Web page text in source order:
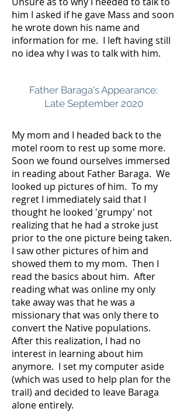
him I asked if he gave Mass and soon
he wrote down his name and
information for me. I left having still
no idea why I was to talk with him.
Father Baraga's Appearance:
Late September 2020
My mom and I headed back to the
motel room to rest up some more.
Soon we found ourselves immersed
in reading about Father Baraga. We
looked up pictures of him. To my
regret I immediately said that I
thought he looked 'grumpy' not
realizing that he had a stroke just
prior to the one picture being taken.
I saw other pictures of him and
showed them to my mom. Then I
read the basics about him. After
reading what was online my only
take away was that he was a
missionary that was only there to
convert the Native populations.
After this realization, I had no
interest in learning about him
anymore. I set my computer aside
(which was used to help plan for the
trail) and decided to leave Baraga
alone entirely.